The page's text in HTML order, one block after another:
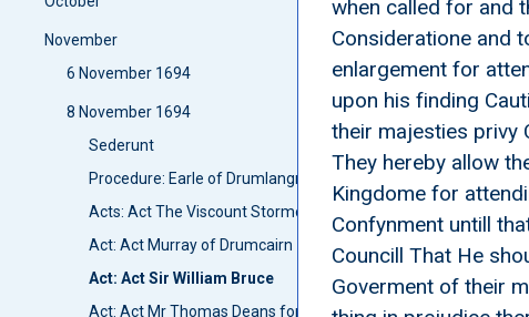
November
6 November 1694
8 November 1694
Sederunt
Procedure: Earle of Drumlangrig and Lord Ross go to London
Acts: Act The Viscount Stormont
Act: Act Murray of Drumcairn
Act: Act Sir William Bruce
Act: Act Mr Thomas Deans for a roap manufactory
when called for and
Consideratione and
enlargement for
upon his finding
their majesties privy
They hereby allow
Kingdome for
Confynment untill
Councill That He
Goverment of their